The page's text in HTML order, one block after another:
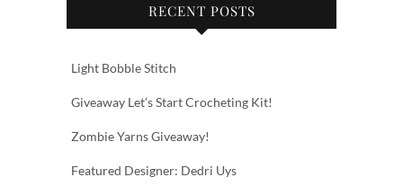
RECENT POSTS
Light Bobble Stitch
Giveaway Let’s Start Crocheting Kit!
Zombie Yarns Giveaway!
Featured Designer: Dedri Uys